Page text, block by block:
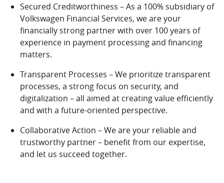
Secured Creditworthiness – As a 100% subsidiary of
Volkswagen Financial Services, we are your
financially strong partner with over 100 years of
experience in payment processing and financing
matters.
Transparent Processes – We prioritize transparent
processes, a strong focus on security, and
digitalization – all aimed at creating value efficiently
and with a future-oriented perspective.
Collaborative Action – We are your reliable and
trustworthy partner – benefit from our expertise,
and let us succeed together.